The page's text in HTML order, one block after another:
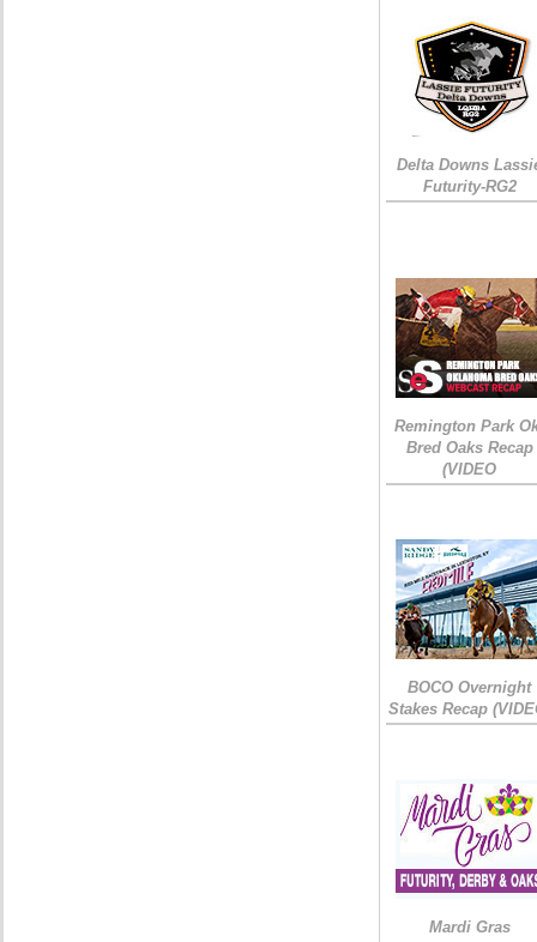
Delta Downs
Futurity-RG2
Remington Park
Bred Oaks Recap
(VIDEO
BOCO Overnight
Stakes Recap
Mardi Gras